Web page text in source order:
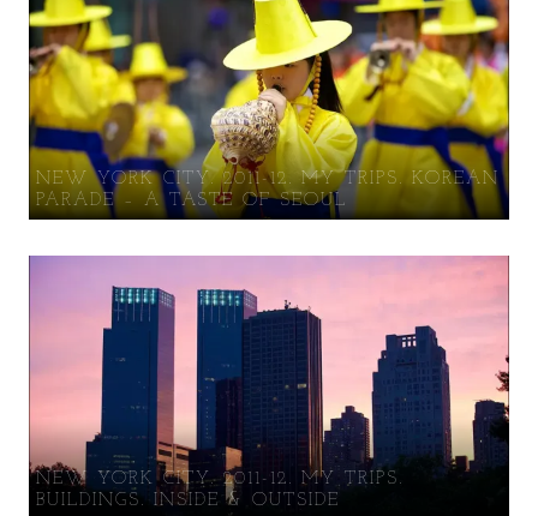
NEW YORK CITY. 2011-12. MY TRIPS. KOREAN
PARADE – A TASTE OF SEOUL
NEW YORK CITY. 2011-12. MY TRIPS.
BUILDINGS. INSIDE & OUTSIDE